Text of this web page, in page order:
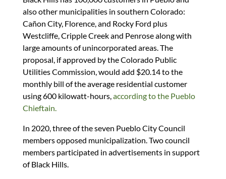
also other municipalities in southern Colorado:
Cañon City, Florence, and Rocky Ford plus
Westcliffe, Cripple Creek and Penrose along with
large amounts of unincorporated areas. The
proposal, if approved by the Colorado Public
Utilities Commission, would add $20.14 to the
monthly bill of the average residential customer
using 600 kilowatt-hours,according to the Pueblo
Chieftain.
In 2020, three of the seven Pueblo City Council
members opposed municipalization. Two council
members participated in advertisements in support
of Black Hills.